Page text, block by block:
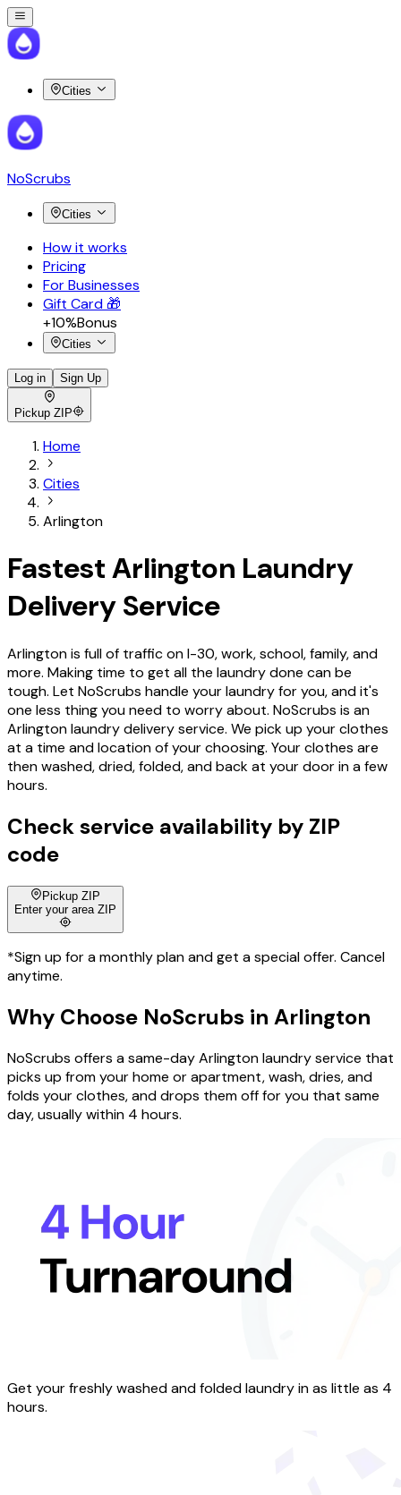
Cities
NoScrubs
Cities
How it works
Pricing
For Businesses
Gift Card 🎁
+10%Bonus
Cities
Log in Sign Up
Pickup ZIP
Home
Cities
Arlington
Fastest Arlington Laundry
Delivery Service
Arlington is full of traffic on I-30, work, school, family, and
more. Making time to get all the laundry done can be
tough. Let NoScrubs handle your laundry for you, and it's
one less thing you need to worry about. NoScrubs is an
Arlington laundry delivery service. We pick up your clothes
at a time and location of your choosing. Your clothes are
then washed, dried, folded, and back at your door in a few
hours.
Check service availability by ZIP
code
Pickup ZIP
Enter your area ZIP
*Sign up for a monthly plan and get a special offer. Cancel
anytime.
Why Choose NoScrubs in Arlington
NoScrubs offers a same-day Arlington laundry service that
picks up from your home or apartment, wash, dries, and
folds your clothes, and drops them off for you that same
day, usually within 4 hours.
Get your freshly washed and folded laundry in as little as 4
hours.